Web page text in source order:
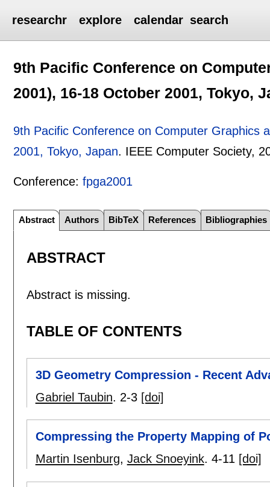
researchr explore calendar search
9th Pacific Conference on
2001), 16-18 October 2001, Tokyo,
9th Pacific Conference on Computer Graphics
2001, Tokyo, Japan. IEEE Computer Society,
Conference:fpga2001
Abstract Authors BibTeX References Bibliographies
ABSTRACT
Abstract is missing.
TABLE OF CONTENTS
3D Geometry Compression - Recent
Gabriel Taubin. 2-3 [doi]
Compressing the Property Mapping of
Martin Isenburg, Jack Snoeyink. 4-11 [doi]